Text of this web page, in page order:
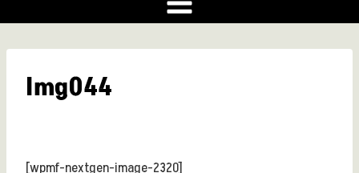
Img044
[wpmf-nextgen-image-2320]